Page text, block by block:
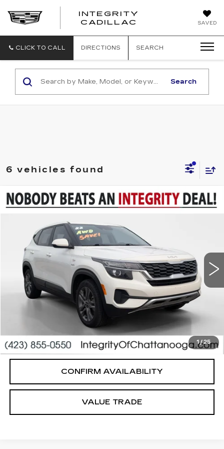
SAVED
INTEGRITY
CADILLAC
CLICK TO CALL DIRECTIONS SEARCH
Search
6 vehicles found
1/25
USED2022KIA SELTOSLX
KNDEPCAA0N7274257
78036 mi
$16,994
Less
Integrity Price
$15,995
Processing Fee
+$999
Sale Price
$16,994
PERSONALIZE MY PAYMENT
CLICK TO CALL
CONFIRM AVAILABILITY
VALUE TRADE
Compare Vehicle